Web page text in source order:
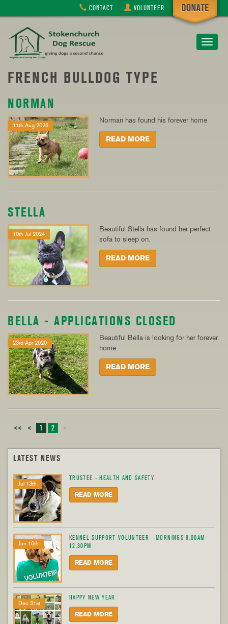
CONTACT VOLUNTEER
Toggle
FRENCH BULLDOG TYPE
NORMAN
11th Aug 2025
Norman has found his forever home
READ MORE
STELLA
10th Jul 2024
Beautiful Stella has found her perfect
sofa to sleep on.
READ MORE
BELLA - APPLICATIONS CLOSED
23rd Apr 2020
Beautiful Bella is looking for her forever
home
READ MORE
<< < 1 2 >
LATEST NEWS
Jul 13th
TRUSTEE - HEALTH AND SAFETY
READ MORE
Jun 10th
KENNEL SUPPORT VOLUNTEER - MORNINGS 8.00AM-
12.30PM
READ MORE
Dec 31st
HAPPY NEW YEAR
READ MORE